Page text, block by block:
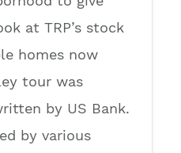
at TRP’s stock
homes now
tour was
by US Bank.
by various